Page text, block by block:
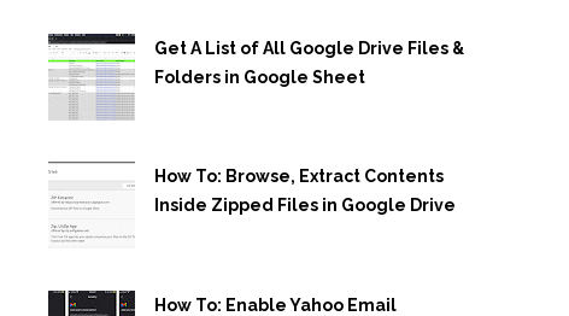
Get A List of All Google Drive Files &
Folders in Google Sheet
How To: Browse, Extract Contents
Inside Zipped Files in Google Drive
How To: Enable Yahoo Email